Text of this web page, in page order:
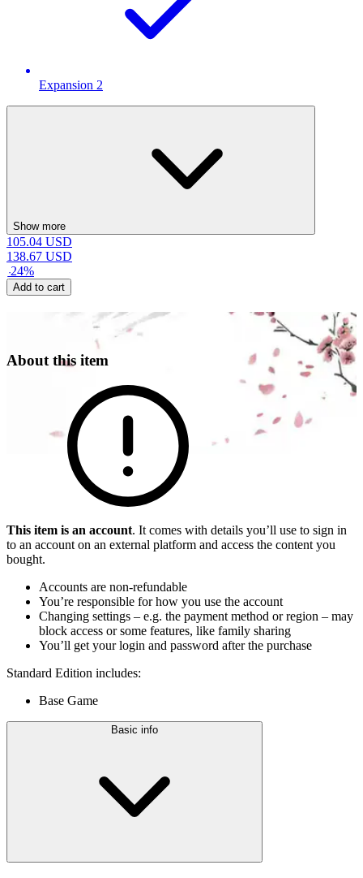
Expansion 2
Show more
105.04 USD
138.67 USD
-24%
Add to cart
About this item
This item is an account. It comes with details you’ll use to sign in
to an account on an external platform and access the content you
bought.
Accounts are non-refundable
You’re responsible for how you use the account
Changing settings – e.g. the payment method or region – may
block access or some features, like family sharing
You’ll get your login and password after the purchase
Standard Edition includes:
Base Game
Basic info